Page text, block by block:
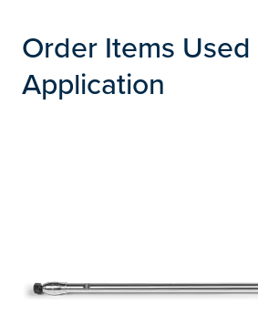
Order Items Used
Application